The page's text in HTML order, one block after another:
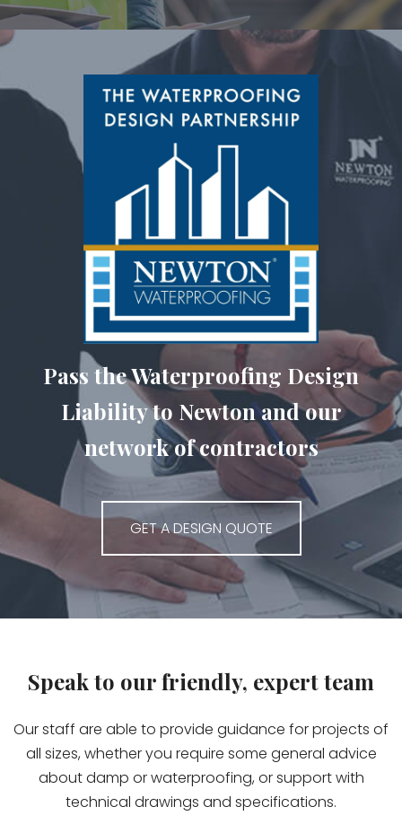
Pass the Waterproofing Design
Liability to Newton and our
network of contractors
GET A DESIGN QUOTE
Speak to our friendly, expert team
Our staff are able to provide guidance for projects of
all sizes, whether you require some general advice
about damp or waterproofing, or support with
technical drawings and specifications.